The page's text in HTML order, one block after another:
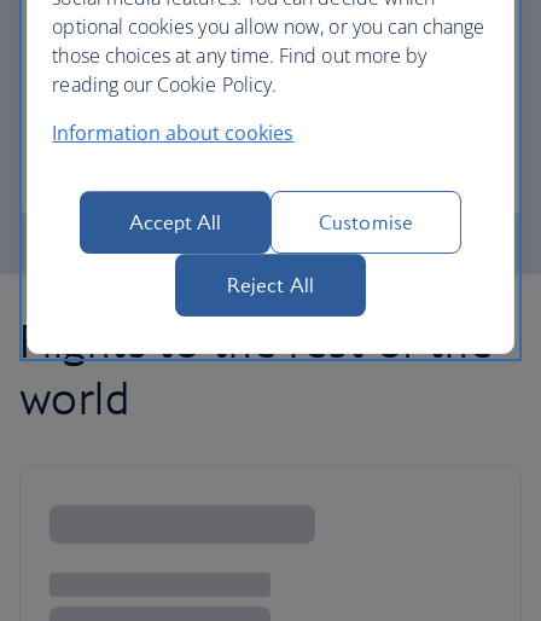
Avios part payment
Flights to the rest of the
world
optional cookies you allow now, or you can change
those choices at any time. Find out more by
reading our Cookie Policy.
Information about cookies
Accept All Customise
Reject All